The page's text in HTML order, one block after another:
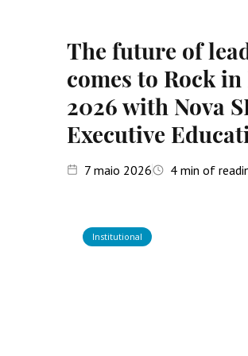
The future of
comes to Rock
2026 with Nova
Executive
7 maio 2026 4min of
Institutional